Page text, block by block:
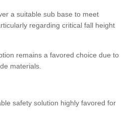
a suitable sub base to meet
regarding critical fall height
remains a favored choice due to
materials.
safety solution highly favored for